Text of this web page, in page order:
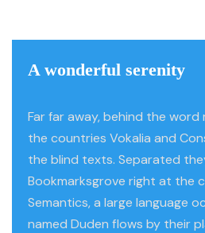
A wonderful serenity
Far far away, behind the word
the countries Vokalia and
the blind texts. Separated
Bookmarksgrove right at the
Semantics, a large language
named Duden flows by their